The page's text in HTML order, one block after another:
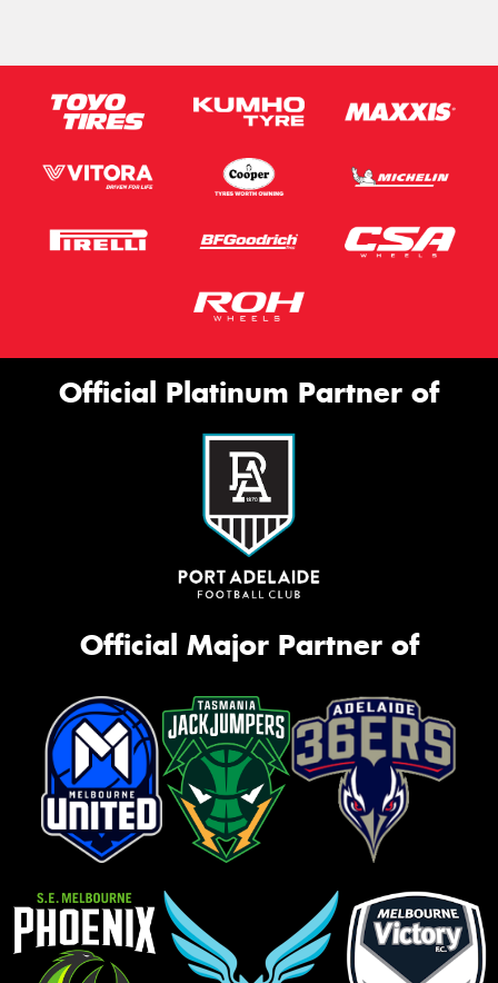
Official Platinum Partner of
Official Major Partner of